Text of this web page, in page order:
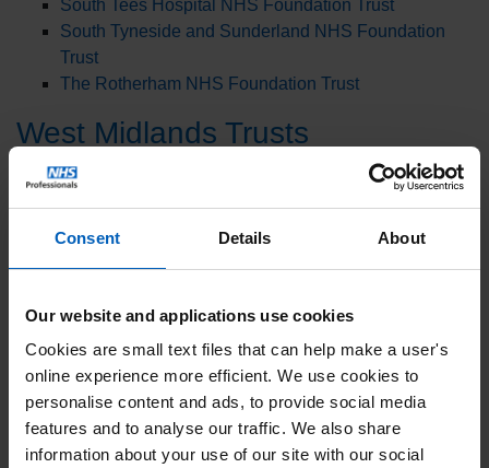
Consent Details About
Our website and applications use cookies
Cookies are small text files that can help make a user's
online experience more efficient. We use cookies to
personalise content and ads, to provide social media
features and to analyse our traffic. We also share
information about your use of our site with our social
South Tees Hospital NHS Foundation Trust
South Tyneside and Sunderland NHS Foundation
Trust
The Rotherham NHS Foundation Trust
West Midlands Trusts
Coventry and Warwickshire Partnership NHS Trust
East Midlands Trusts
Chesterfield Royal Hospital NHS Foundation Trust
Nottingham University Hospitals NHS Trust
East England Trusts